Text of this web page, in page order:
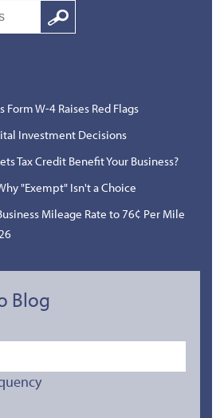
Search
Google
W-4 Raises Red Flags
Investment Decisions
Tax Credit Benefit Your Business?
"Exempt" Isn't a Choice
Mileage Rate to 76¢ Per Mile
Blog